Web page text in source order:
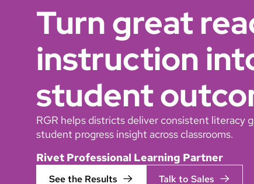
Turn great
instruction
student
RGR helps districts deliver consistent literacy
student progress insight across classrooms.
Rivet Professional Learning Partner
See the Results Talk to Sales